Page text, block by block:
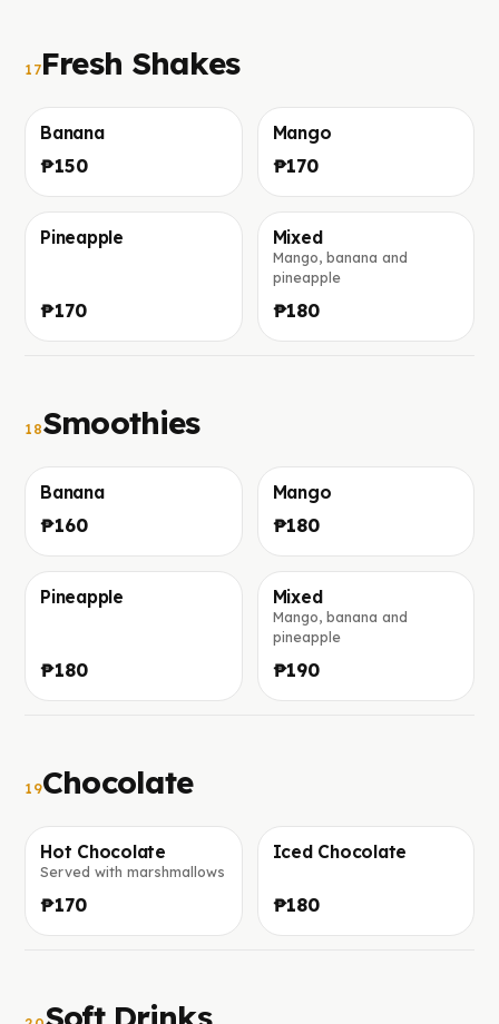
17Fresh Shakes
Banana
₱150
Mango
₱170
Pineapple
₱170
Foto in arrivo
Mixed
Mango, banana and
pineapple
₱180
18Smoothies
Banana
₱160
Mango
₱180
Pineapple
₱180
Foto in arrivo
Mixed
Mango, banana and
pineapple
₱190
19Chocolate
Foto in arrivo
Hot Chocolate
Served with marshmallows
₱170
Iced Chocolate
₱180